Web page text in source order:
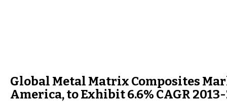
Global Metal Matrix Composites
America, to Exhibit 6.6% CAGR